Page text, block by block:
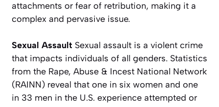
attachments or fear of retribution, making it a
complex and pervasive issue.
Sexual Assault Sexual assault is a violent crime
that impacts individuals of all genders. Statistics
from the Rape, Abuse & Incest National Network
(RAINN) reveal that one in six women and one
in 33 men in the U.S. experience attempted or